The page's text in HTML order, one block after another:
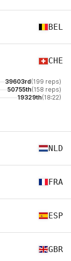
BEL
CHE
39603rd(199 reps)
50755th(158 reps)
19329th(18:22)
NLD
FRA
ESP
GBR